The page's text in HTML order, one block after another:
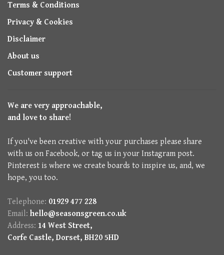
Terms & Conditions
Privacy & Cookies
Disclaimer
About us
Customer support
We are very approachable,
and love to share!
If you've been creative with your purchases please share
with us on Facebook, or tag us in your Instagram post.
Pinterest is where we create boards to inspire us, and, we
hope, you too.
Telephone: 01929 477 228
Email: hello@seasonsgreen.co.uk
Address: 14 West Street,
Corfe Castle, Dorset, BH20 5HD